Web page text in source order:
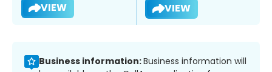
VIEW VIEW
Business information:Business information will